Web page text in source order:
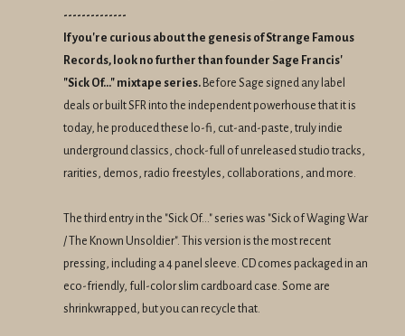
--------------
If you're curious about the genesis ofStrange Famous
Records, look no further than founder Sage Francis'
"Sick Of..." mixtape series. Before Sage signed any label
deals or built SFR into the independent powerhouse that it is
today, he produced these lo-fi, cut-and-paste, truly indie
underground classics, chock-full of unreleased studio tracks,
rarities, demos, radio freestyles, collaborations, and more.
The third entry in the "Sick Of..." series was "Sick of Waging War
/ The Known Unsoldier". This version is the most recent
pressing, including a 4 panel sleeve. CD comes packaged in an
eco-friendly, full-color slim cardboard case. Some are
shrinkwrapped, but you can recycle that.